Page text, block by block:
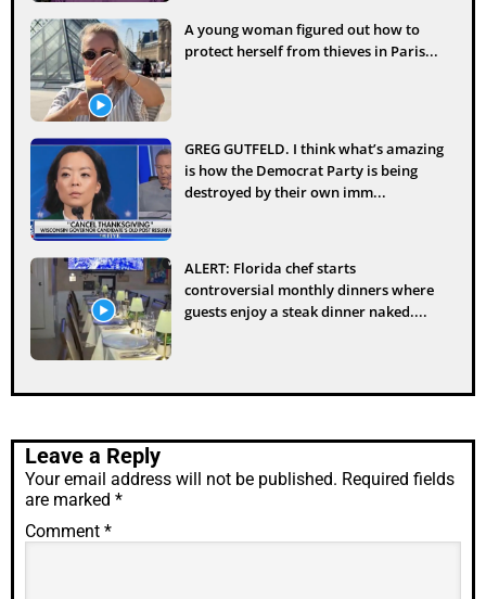
A young woman figured out how to
protect herself from thieves in Paris...
GREG GUTFELD. I think what’s amazing
is how the Democrat Party is being
destroyed by their own imm...
ALERT: Florida chef starts
controversial monthly dinners where
guests enjoy a steak dinner naked....
Leave a Reply
Your email address will not be published. Required fields
are marked *
Comment *